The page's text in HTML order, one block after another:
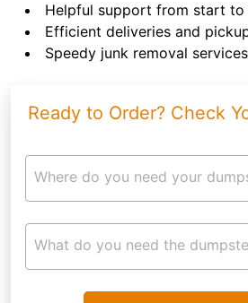
Helpful support from start to
Efficient deliveries and
Speedy junk removal
Ready to Order? Check
Where do you need your
What do you need the